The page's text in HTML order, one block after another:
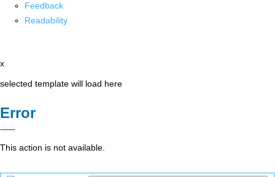
Feedback
Readability
x
selected template will load here
Error
This action is not available.